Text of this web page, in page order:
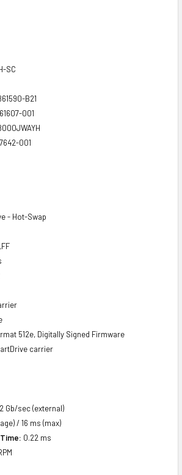
SC
B21
001
001
- Hot-Swap
512e, Digitally Signed Firmware
carrier
Gb/sec (external)
/ 16 ms (max)
0.22 ms